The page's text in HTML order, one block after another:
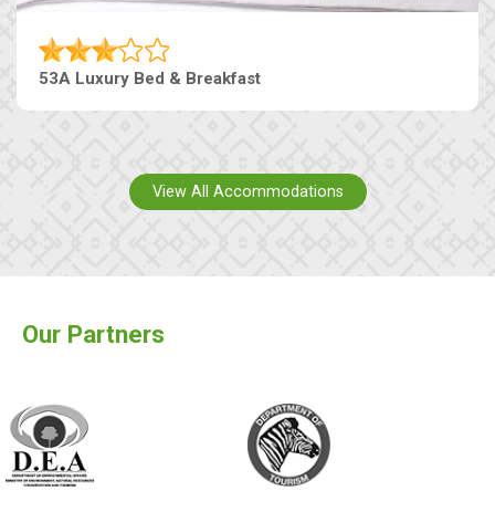
53A Luxury Bed & Breakfast
View All Accommodations
Our Partners